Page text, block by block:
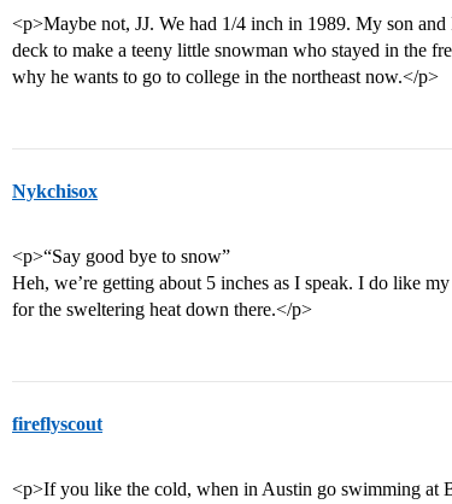
<p>Maybe not, JJ. We had 1/4 inch in 1989. My son
deck to make a teeny little snowman who stayed in the
why he wants to go to college in the northeast now.</p>
Nykchisox
<p>“Say good bye to snow”
Heh, we’re getting about 5 inches as I speak. I do like
for the sweltering heat down there.</p>
fireflyscout
<p>If you like the cold, when in Austin go swimming at